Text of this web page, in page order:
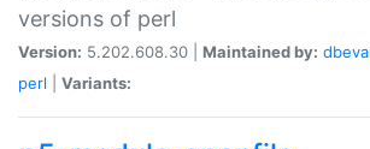
versions of perl
Version: 5.202.608.30 | Maintained by:
perl
Variants: